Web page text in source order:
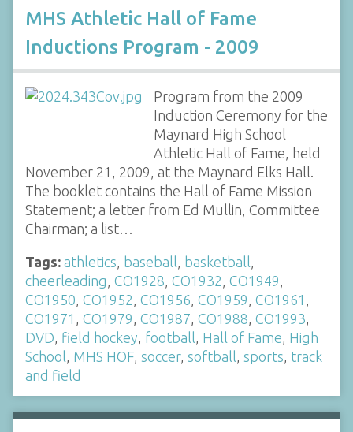
MHS Athletic Hall of Fame
Inductions Program - 2009
Program from the 2009
Induction Ceremony for the
Maynard High School
Athletic Hall of Fame, held
November 21, 2009, at the Maynard Elks Hall.
The booklet contains the Hall of Fame Mission
Statement; a letter from Ed Mullin, Committee
Chairman; a list…
Tags: athletics, baseball, basketball,
cheerleading, CO1928, CO1932, CO1949,
CO1950, CO1952, CO1956, CO1959, CO1961 ,
CO1971 , CO1979, CO1987, CO1988, CO1993,
DVD, field hockey, football, Hall of Fame, High
School, MHS HOF, soccer, softball, sports, track
and field